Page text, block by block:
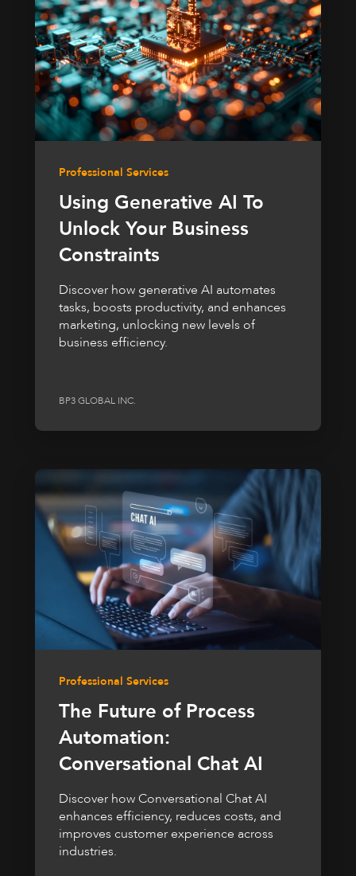
Professional Services
Using Generative AI To
Unlock Your Business
Constraints
Discover how generative AI automates
tasks, boosts productivity, and enhances
marketing, unlocking new levels of
business efficiency.
BP3 GLOBAL INC.
Professional Services
The Future of Process
Automation:
Conversational Chat AI
Discover how Conversational Chat AI
enhances efficiency, reduces costs, and
improves customer experience across
industries.